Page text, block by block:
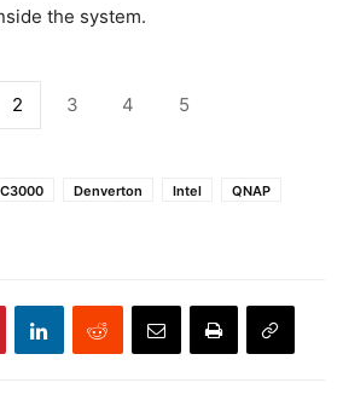
the system.
2 3 4 5
Denverton Intel
QNAP